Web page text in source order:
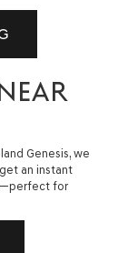
Genesis, we
an instant
for